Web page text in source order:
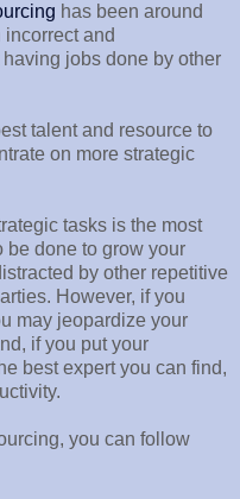
has been around
and
jobs done by other
talent and resource to
on more strategic
tasks is the most
be done to grow your
by other repetitive
However, if you
may jeopardize your
if you put your
best expert you can find,
you can follow